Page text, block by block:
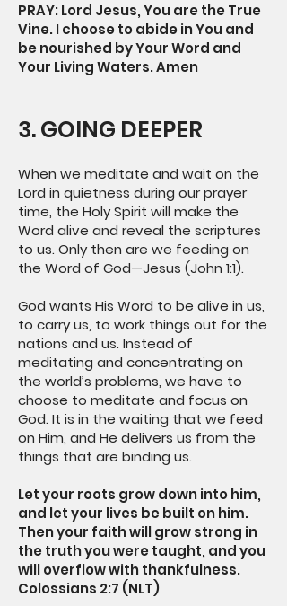
PRAY: Lord Jesus, You are the True
Vine. I choose to abide in You and
be nourished by Your Word and
Your Living Waters. Amen
3. GOING DEEPER
When we meditate and wait on the
Lord in quietness during our prayer
time, the Holy Spirit will make the
Word alive and reveal the scriptures
to us. Only then are we feeding on
the Word of God—Jesus (John 1:1).
God wants His Word to be alive in us,
to carry us, to work things out for the
nations and us. Instead of
meditating and concentrating on
the world’s problems, we have to
choose to meditate and focus on
God. It is in the waiting that we feed
on Him, and He delivers us from the
things that are binding us.
Let your roots grow down into him,
and let your lives be built on him.
Then your faith will grow strong in
the truth you were taught, and you
will overflow with thankfulness.
Colossians 2:7 (NLT)